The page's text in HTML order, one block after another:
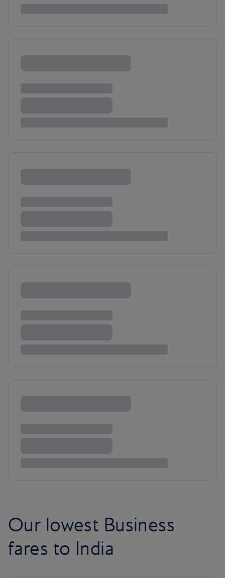
Our lowest Business
fares to India